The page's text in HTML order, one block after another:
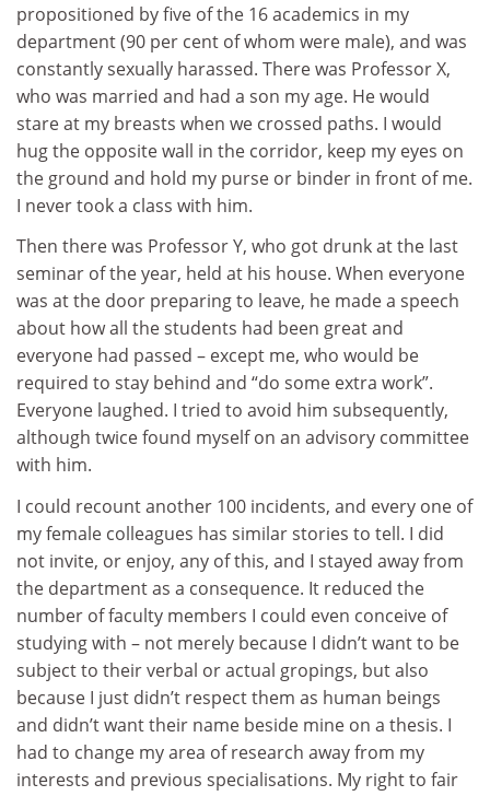
propositioned by five of the 16 academics in my
department (90 per cent of whom were male), and was
constantly sexually harassed. There was Professor X,
who was married and had a son my age. He would
stare at my breasts when we crossed paths. I would
hug the opposite wall in the corridor, keep my eyes on
the ground and hold my purse or binder in front of me.
I never took a class with him.
Then there was Professor Y, who got drunk at the last
seminar of the year, held at his house. When everyone
was at the door preparing to leave, he made a speech
about how all the students had been great and
everyone had passed – except me, who would be
required to stay behind and “do some extra work”.
Everyone laughed. I tried to avoid him subsequently,
although twice found myself on an advisory committee
with him.
I could recount another 100 incidents, and every one of
my female colleagues has similar stories to tell. I did
not invite, or enjoy, any of this, and I stayed away from
the department as a consequence. It reduced the
number of faculty members I could even conceive of
studying with – not merely because I didn’t want to be
subject to their verbal or actual gropings, but also
because I just didn’t respect them as human beings
and didn’t want their name beside mine on a thesis. I
had to change my area of research away from my
interests and previous specialisations. My right to fair